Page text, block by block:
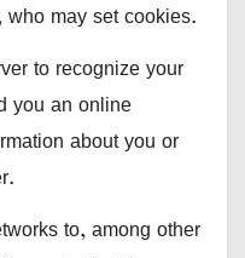
may set cookies.
to recognize your
you an online
about you or
to, among other